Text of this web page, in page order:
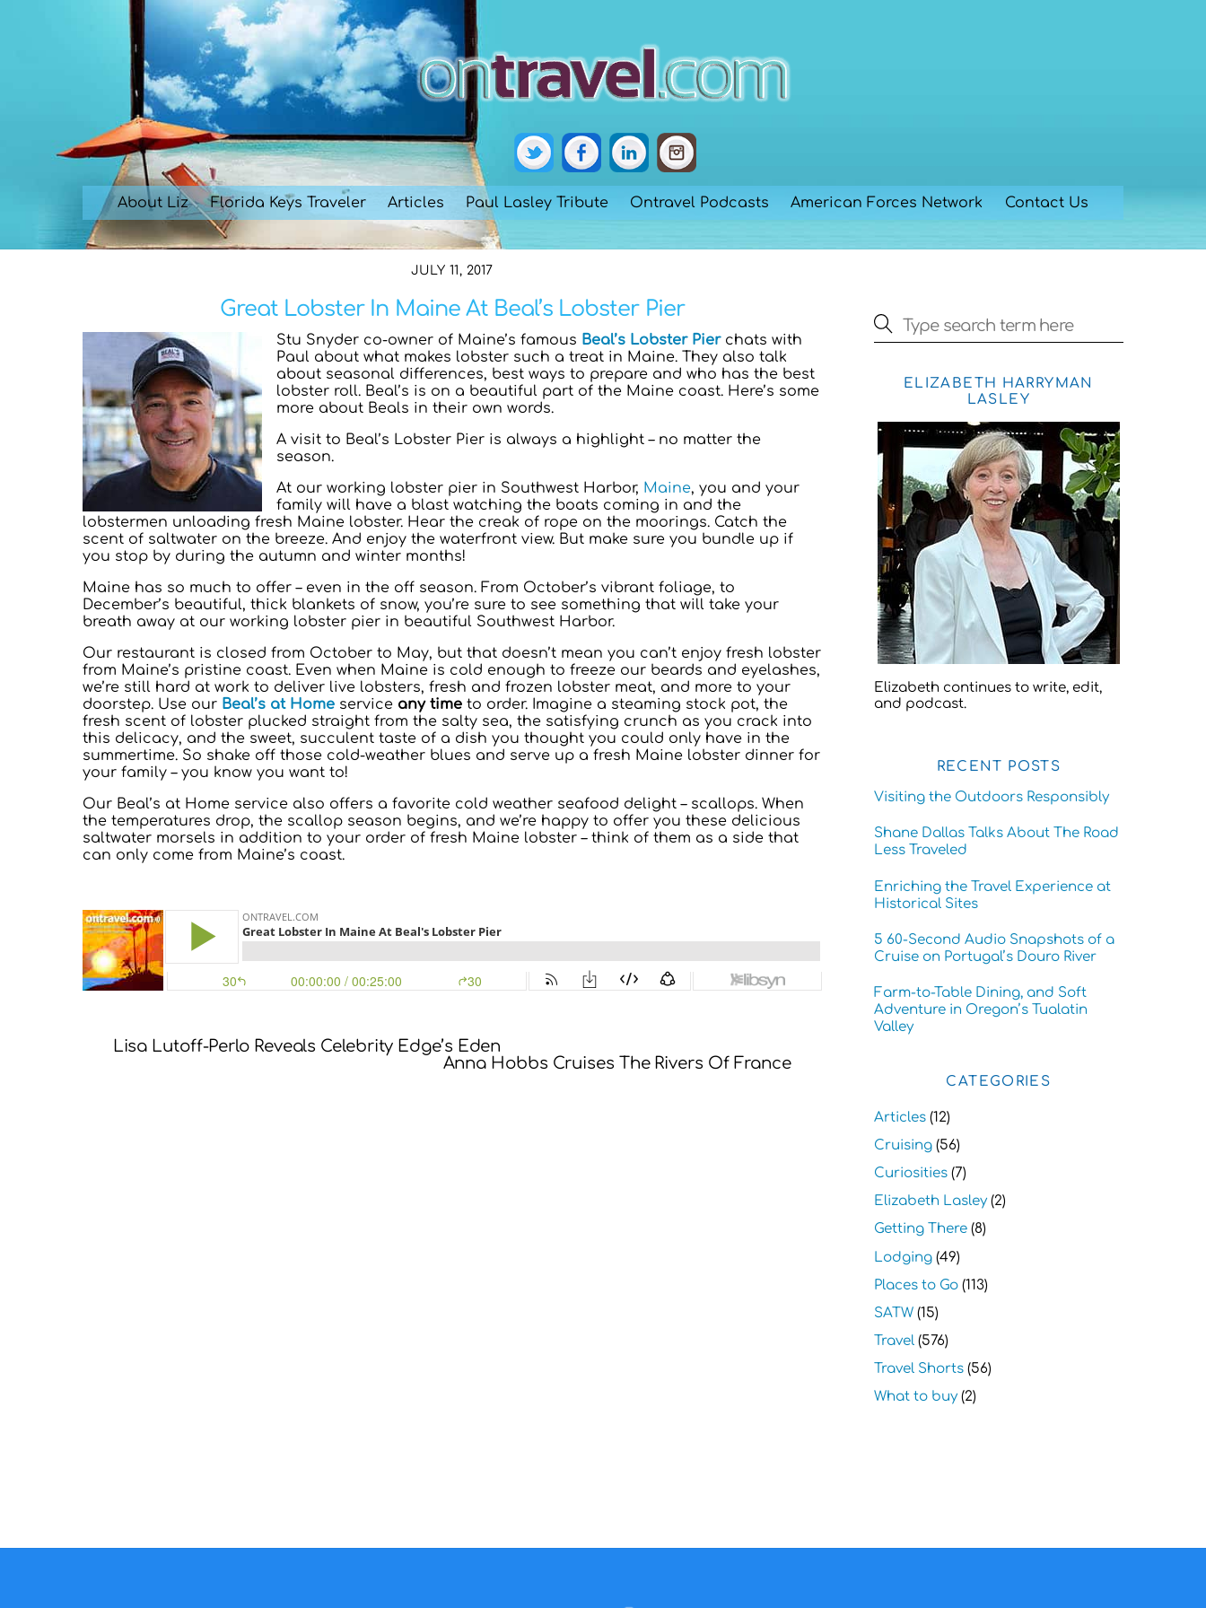
About Liz Florida Keys Traveler Articles Paul Lasley Tribute Ontravel Podcasts American Forces Network Contact Us
JULY 11, 2017
Great Lobster In Maine At Beal’s Lobster Pier
Stu Snyder co-owner of Maine’s famous Beal’s Lobster Pierchats with
Paul about what makes lobster such a treat in Maine. They also talk
about seasonal differences, best ways to prepare and who has the best
lobster roll. Beal’s is on a beautiful part of the Maine coast. Here’s some
more about Beals in their own words.
A visit to Beal’s Lobster Pier is always a highlight – no matter the
season.
At our working lobster pier in Southwest Harbor, Maine, you and your
family will have a blast watching the boats coming in and the
lobstermen unloading fresh Maine lobster. Hear the creak of rope on the moorings. Catch the
scent of saltwater on the breeze. And enjoy the waterfront view. But make sure you bundle up if
you stop by during the autumn and winter months!
Maine has so much to offer – even in the off season. From October’s vibrant foliage, to
December’s beautiful, thick blankets of snow, you’re sure to see something that will take your
breath away at our working lobster pier in beautiful Southwest Harbor.
Our restaurant is closed from October to May, but that doesn’t mean you can’t enjoy fresh lobster
from Maine’s pristine coast. Even when Maine is cold enough to freeze our beards and eyelashes,
we’re still hard at work to deliver live lobsters, fresh and frozen lobster meat, and more to your
doorstep. Use our Beal’s at Home service any time to order. Imagine a steaming stock pot, the
fresh scent of lobster plucked straight from the salty sea, the satisfying crunch as you crack into
this delicacy, and the sweet, succulent taste of a dish you thought you could only have in the
summertime. So shake off those cold-weather blues and serve up a fresh Maine lobster dinner for
your family – you know you want to!
Our Beal’s at Home service also offers a favorite cold weather seafood delight – scallops. When
the temperatures drop, the scallop season begins, and we’re happy to offer you these delicious
saltwater morsels in addition to your order of fresh Maine lobster – think of them as a side that
can only come from Maine’s coast.
Lisa Lutoff-Perlo Reveals Celebrity Edge’s Eden
Anna Hobbs Cruises The Rivers Of France
ELIZABETH HARRYMAN
LASLEY
Elizabeth continues to write, edit,
and podcast.
RECENT POSTS
Visiting the Outdoors Responsibly
Shane Dallas Talks About The Road
Less Traveled
Enriching the Travel Experience at
Historical Sites
5 60-Second Audio Snapshots of a
Cruise on Portugal’s Douro River
Farm-to-Table Dining, and Soft
Adventure in Oregon’s Tualatin
Valley
CATEGORIES
Articles(12)
Cruising(56)
Curiosities(7)
Elizabeth Lasley(2)
Getting There(8)
Lodging(49)
Places to Go(113)
SATW(15)
Travel(576)
Travel Shorts(56)
What to buy(2)